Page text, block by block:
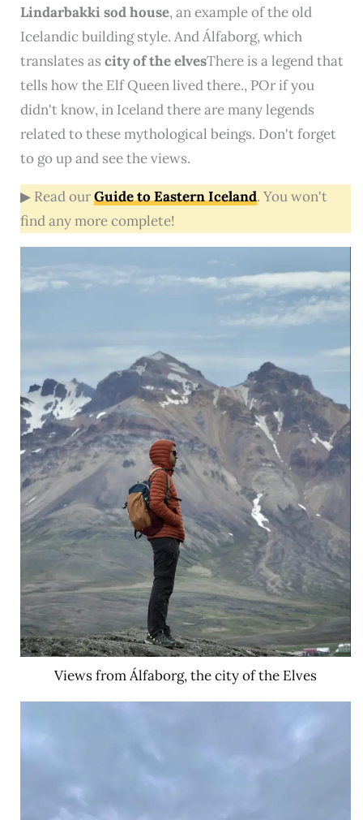
Lindarbakki sod house, an example of the old
Icelandic building style. And Álfaborg, which
translates as city ​​of the elvesThere is a legend that
tells how the Elf Queen lived there., POr if you
didn't know, in Iceland there are many legends
related to these mythological beings. Don't forget
to go up and see the views.
▶ Read ourGuide to Eastern Iceland. You won't
find any more complete!
Views from Álfaborg, the city of the Elves